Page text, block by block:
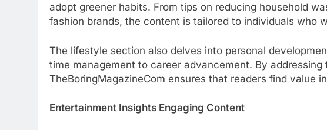
adopt greener habits. From tips on reducing household
fashion brands, the content is tailored to individuals who
The lifestyle section also delves into personal
time management to career advancement. By
TheBoringMagazineCom ensures that readers find value
Entertainment Insights Engaging Content